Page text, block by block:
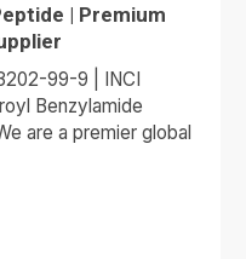
| Premium
99-9 | INCI
Benzylamide
are a premier global